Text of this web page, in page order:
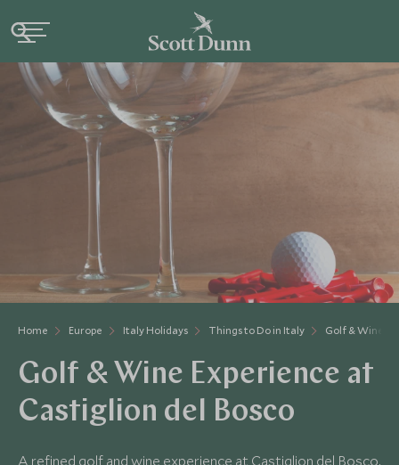
Home Europe Italy Holidays Things to Do in Italy Golf & Wine
Golf & Wine Experience at
Castiglion del Bosco
A refined golf and wine experience at Castiglion del Bosco,